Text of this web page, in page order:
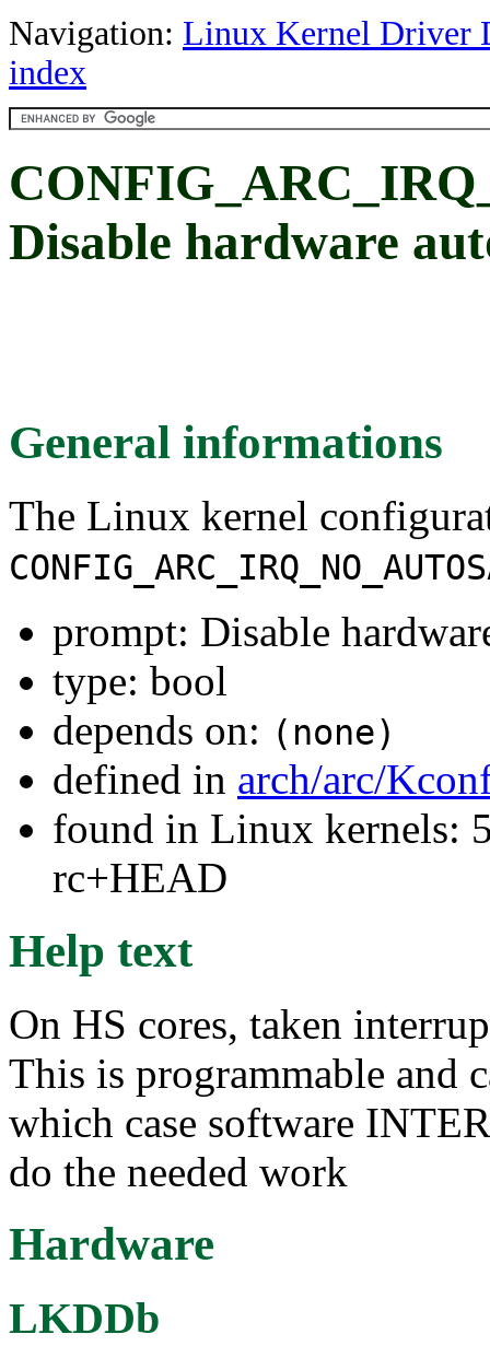
Navigation: Linux Kernel Driver
index
Disable hardware
General informations
The Linux kernel
prompt: Disable
type: bool
depends on: (none)
defined in arch/arc/
found in Linux kernels:
rc+HEAD
Help text
On HS cores, taken
This is programmable and
which case software
do the needed work
Hardware
LKDDb